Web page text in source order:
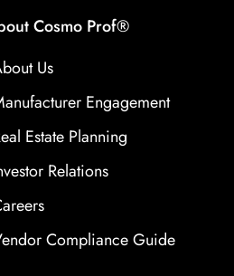
Cosmo Prof®
Us
Engagement
Estate Planning
Relations
Compliance Guide